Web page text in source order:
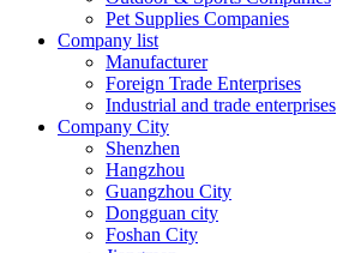
Pet Supplies Companies
Company list
Manufacturer
Foreign Trade Enterprises
Industrial and trade enterprises
Company City
Shenzhen
Hangzhou
Guangzhou City
Dongguan city
Foshan City